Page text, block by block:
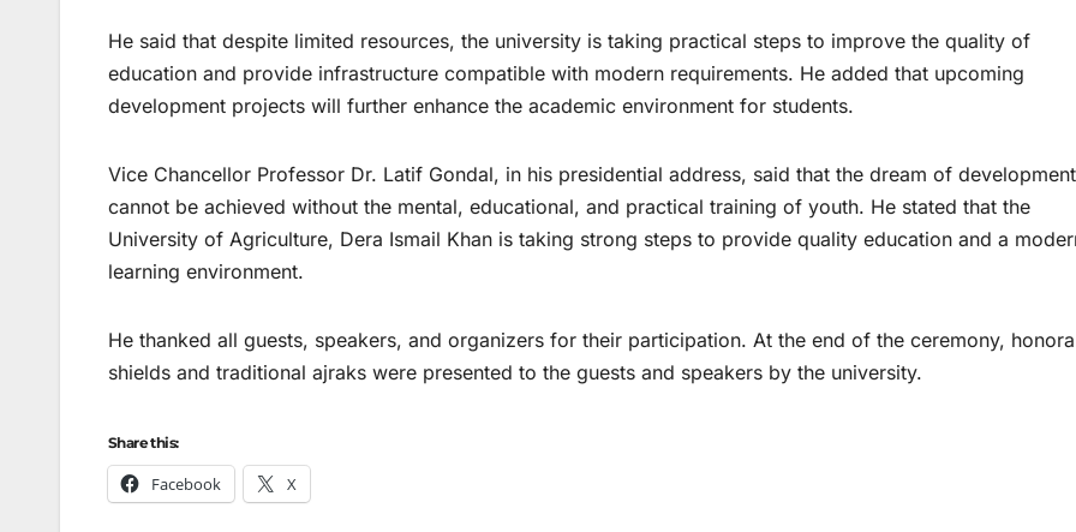
He said that despite limited resources, the university is taking practical steps to improve the quality of
education and provide infrastructure compatible with modern requirements. He added that upcoming
development projects will further enhance the academic environment for students.
Vice Chancellor Professor Dr. Latif Gondal, in his presidential address, said that the dream of development
cannot be achieved without the mental, educational, and practical training of youth. He stated that the
University of Agriculture, Dera Ismail Khan is taking strong steps to provide quality education and a
learning environment.
He thanked all guests, speakers, and organizers for their participation. At the end of the ceremony,
shields and traditional ajraks were presented to the guests and speakers by the university.
Share this:
Facebook X